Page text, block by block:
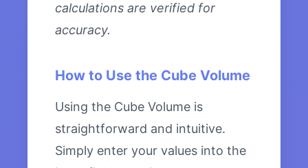
calculations are verified for
accuracy.
How to Use the Cube Volume
Using the Cube Volume is
straightforward and intuitive.
Simply enter your values into the